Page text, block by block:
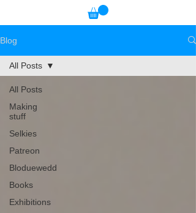
Blog
All Posts
Making
stuff
Selkies
Patreon
Bloduewedd
Books
Exhibitions
All Posts